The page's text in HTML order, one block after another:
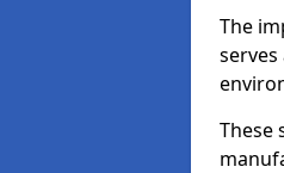
The
These